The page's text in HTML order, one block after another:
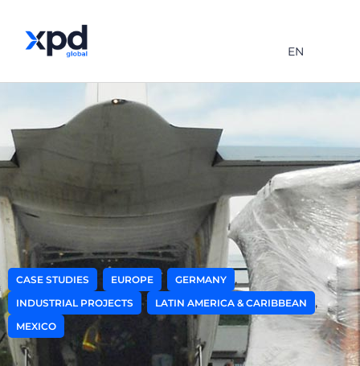
EN
CASE STUDIES EUROPE , GERMANY ,
INDUSTRIAL PROJECTS , LATIN AMERICA & CARIBBEAN ,
MEXICO